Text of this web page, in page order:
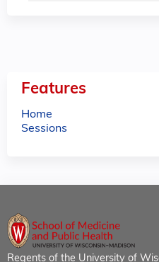
Features
Home
Sessions
Regents of the University of